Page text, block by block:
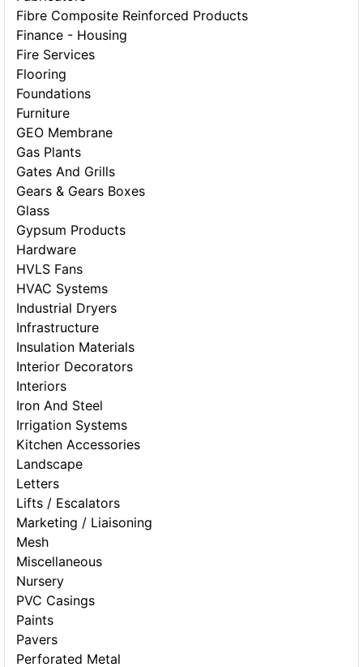
Fibre Composite Reinforced Products
Finance - Housing
Fire Services
Flooring
Foundations
Furniture
GEO Membrane
Gas Plants
Gates And Grills
Gears & Gears Boxes
Glass
Gypsum Products
Hardware
HVLS Fans
HVAC Systems
Industrial Dryers
Infrastructure
Insulation Materials
Interior Decorators
Interiors
Iron And Steel
Irrigation Systems
Kitchen Accessories
Landscape
Letters
Lifts / Escalators
Marketing / Liaisoning
Mesh
Miscellaneous
Nursery
PVC Casings
Paints
Pavers
Perforated Metal